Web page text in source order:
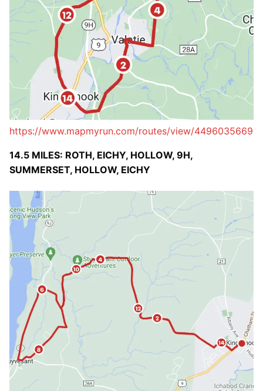
https://www.mapmyrun.com/routes/view/4496035669
14.5 MILES: ROTH, EICHY, HOLLOW, 9H,
SUMMERSET, HOLLOW, EICHY